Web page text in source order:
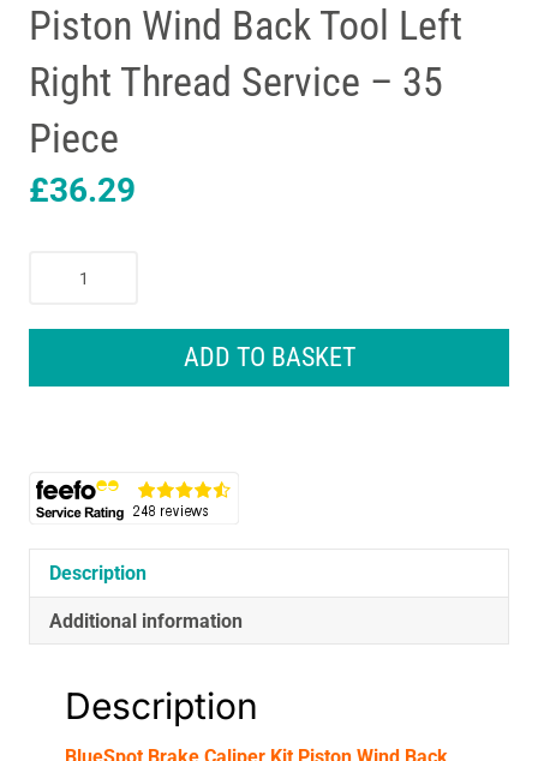
Piston Wind Back Tool Left
Right Thread Service – 35
Piece
£36.29
Left
Right
Service
-
Piece
ADD TO BASKET
Description
Additional information
Description